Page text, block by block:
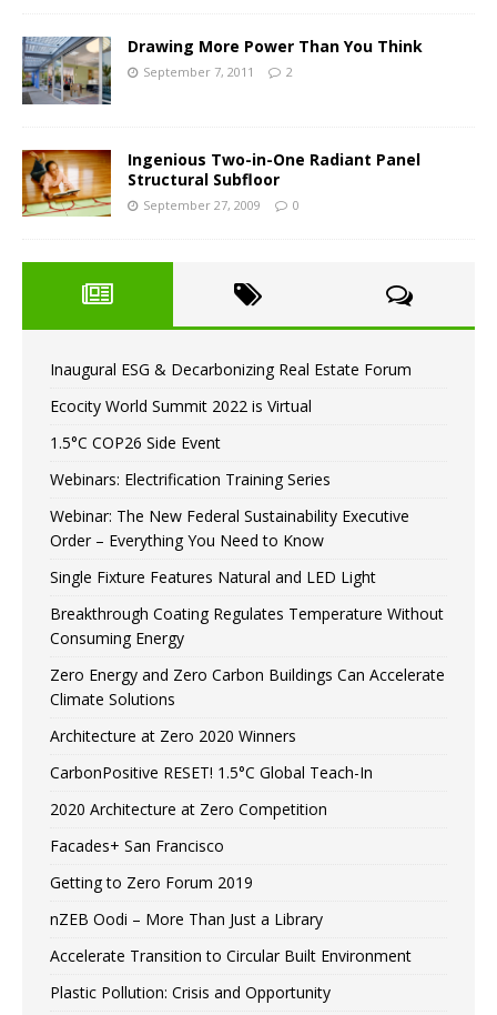
Drawing More Power Than You Think
September 7, 2011 2
Ingenious Two-in-One Radiant Panel
Structural Subfloor
September 27, 2009 0
Inaugural ESG & Decarbonizing Real Estate Forum
Ecocity World Summit 2022 is Virtual
1.5°C COP26 Side Event
Webinars: Electrification Training Series
Webinar: The New Federal Sustainability Executive
Order – Everything You Need to Know
Single Fixture Features Natural and LED Light
Breakthrough Coating Regulates Temperature Without
Consuming Energy
Zero Energy and Zero Carbon Buildings Can Accelerate
Climate Solutions
Architecture at Zero 2020 Winners
CarbonPositive RESET! 1.5°C Global Teach-In
2020 Architecture at Zero Competition
Facades+ San Francisco
Getting to Zero Forum 2019
nZEB Oodi – More Than Just a Library
Accelerate Transition to Circular Built Environment
Plastic Pollution: Crisis and Opportunity